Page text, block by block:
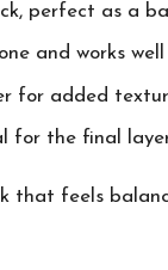
perfect as a
and works
for added
for the final
that feels